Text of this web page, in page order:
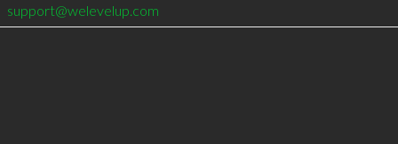
support@welevelup.com